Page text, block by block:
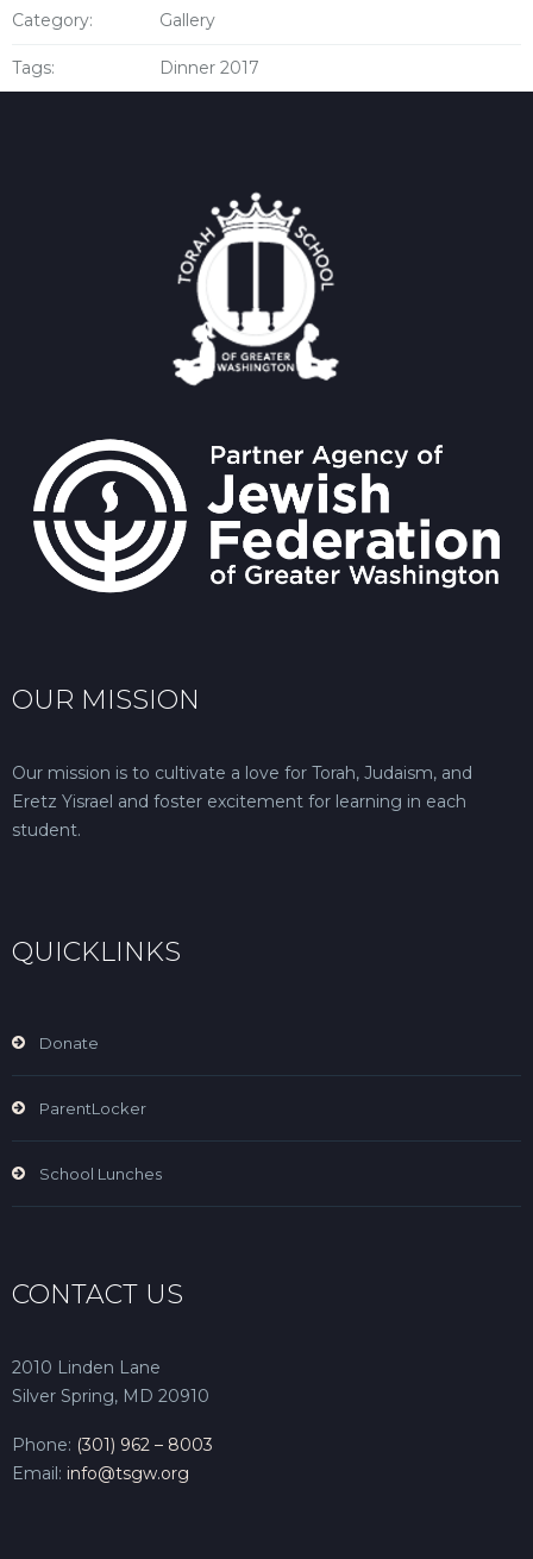
Category: Gallery
Tags: Dinner 2017
OUR MISSION
Our mission is to cultivate a love for Torah, Judaism, and
Eretz Yisrael and foster excitement for learning in each
student.
QUICKLINKS
Donate
ParentLocker
School Lunches
CONTACT US
2010 Linden Lane
Silver Spring, MD 20910
Phone: (301) 962 – 8003
Email: info@tsgw.org